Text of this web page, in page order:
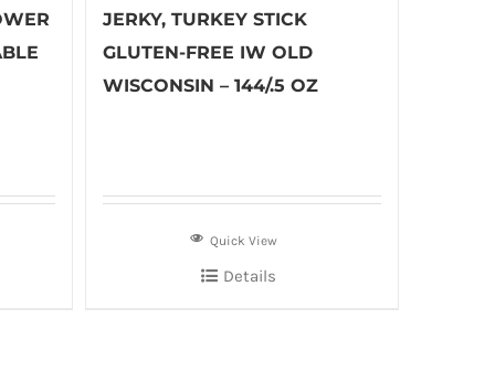
JERKY, TURKEY STICK
GLUTEN-FREE IW OLD
WISCONSIN – 144/.5 OZ
Quick View
Details